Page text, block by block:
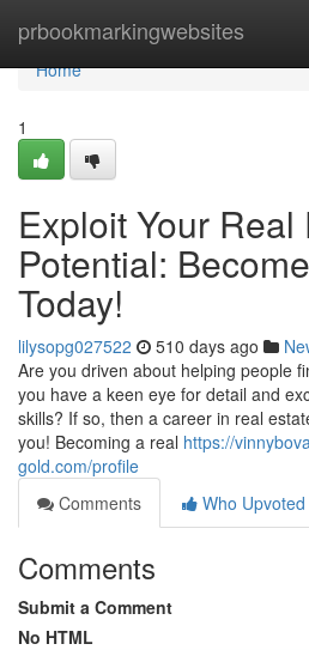
prbookmarkingwebsites
Home
Home
1
Exploit Your Real
Potential:
Today!
lilysopg027522 510 days ago
Are you driven about helping people
you have a keen eye for detail and
skills? If so, then a career in real
you! Becoming a real https://
gold.com/profile
Comments
Who Upvoted
Comments
Submit a Comment
No HTML